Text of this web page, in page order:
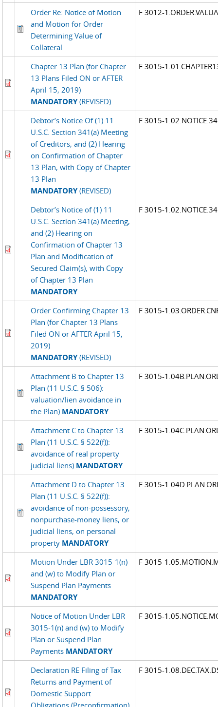
Order Re: Notice of Motion
and Motion for Order
Determining Value of
Collateral
F 3012-
Chapter 13 Plan (for Chapter
13 Plans Filed ON or AFTER
April 15, 2019)
MANDATORY(REVISED)
F 3015-
Debtor’s Notice Of (1) 11
U.S.C. Section 341(a) Meeting
of Creditors, and (2) Hearing
on Confirmation of Chapter
13 Plan, with Copy of Chapter
13 Plan
MANDATORY(REVISED)
F 3015-
Debtor’s Notice of (1) 11
U.S.C. Section 341(a) Meeting,
and (2) Hearing on
Confirmation of Chapter 13
Plan and Modification of
Secured Claim(s), with Copy
of Chapter 13 Plan
MANDATORY
F 3015-
Order Confirming Chapter 13
Plan (for Chapter 13 Plans
Filed ON or AFTER April 15,
2019)
MANDATORY(REVISED)
F 3015-
Attachment B to Chapter 13
Plan (11 U.S.C. § 506):
valuation/lien avoidance in
the Plan) MANDATORY
F 3015-
Attachment C to Chapter 13
Plan (11 U.S.C. § 522(f)):
avoidance of real property
judicial liens) MANDATORY
F 3015-
Attachment D to Chapter 13
Plan (11 U.S.C. § 522(f)):
avoidance of non-possessory,
nonpurchase-money liens, or
judicial liens, on personal
property MANDATORY
F 3015-
Motion Under LBR 3015-1(n)
and (w) to Modify Plan or
Suspend Plan Payments
MANDATORY
F 3015-
Notice of Motion Under LBR
3015-1(n) and (w) to Modify
Plan or Suspend Plan
Payments MANDATORY
F 3015-
Declaration RE Filing of Tax
Returns and Payment of
Domestic Support
Obligations (Preconfirmation)
F 3015-